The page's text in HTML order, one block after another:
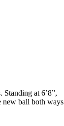
Standing at 6’8”,
new ball both ways